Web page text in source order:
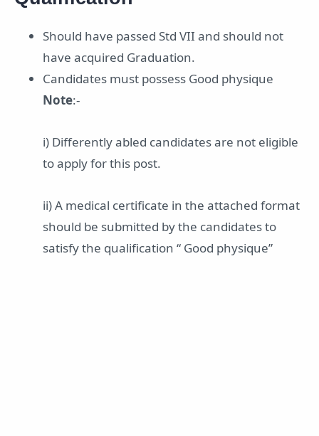
Should have passed Std VII and should not
have acquired Graduation.
Candidates must possess Good physique
Note:-
i) Differently abled candidates are not eligible
to apply for this post.
ii) A medical certificate in the attached format
should be submitted by the candidates to
satisfy the qualification “ Good physique”